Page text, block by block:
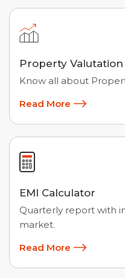
Property Valutation
Know all about
Read More
EMI Calculator
Quarterly report with
market.
Read More